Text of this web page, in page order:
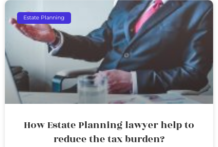
Estate Planning
How Estate Planning lawyer help to
reduce the tax burden?